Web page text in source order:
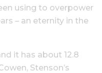
using to overpower
– an eternity in the
it has about 12.8
Stenson’s